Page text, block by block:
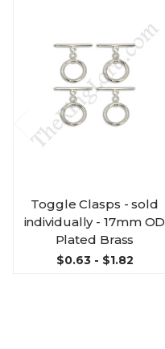
Toggle Clasps - sold
individually - 17mm OD
Plated Brass
$0.63 - $1.82